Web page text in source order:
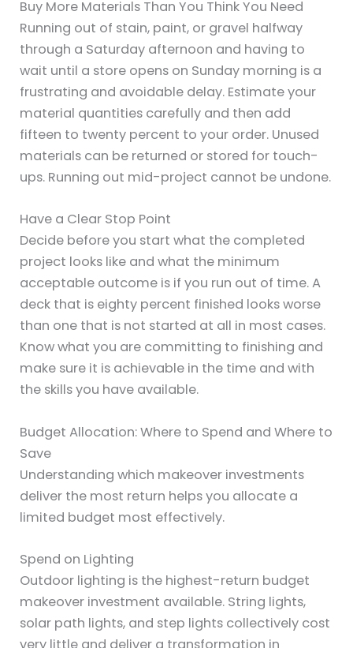
Buy More Materials Than You Think You Need
Running out of stain, paint, or gravel halfway
through a Saturday afternoon and having to
wait until a store opens on Sunday morning is a
frustrating and avoidable delay. Estimate your
material quantities carefully and then add
fifteen to twenty percent to your order. Unused
materials can be returned or stored for touch-
ups. Running out mid-project cannot be undone.
Have a Clear Stop Point
Decide before you start what the completed
project looks like and what the minimum
acceptable outcome is if you run out of time. A
deck that is eighty percent finished looks worse
than one that is not started at all in most cases.
Know what you are committing to finishing and
make sure it is achievable in the time and with
the skills you have available.
Budget Allocation: Where to Spend and Where to
Save
Understanding which makeover investments
deliver the most return helps you allocate a
limited budget most effectively.
Spend on Lighting
Outdoor lighting is the highest-return budget
makeover investment available. String lights,
solar path lights, and step lights collectively cost
very little and deliver a transformation in